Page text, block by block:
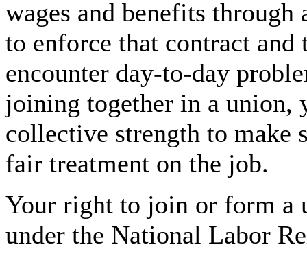
wages and benefits
to enforce that contract and
encounter day-to-day
joining together in a union,
collective strength to make
fair treatment on the job.
Your right to join or form a
under the National Labor